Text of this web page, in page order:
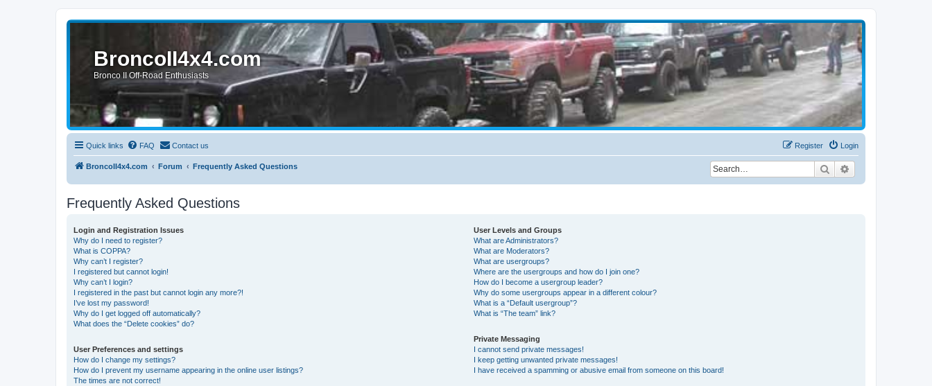
BroncoII4x4.com
Bronco II Off-Road Enthusiasts
Quick links FAQ Contact us Login
Register
BroncoII4x4.com Forum Frequently Asked Questions Search
Frequently Asked Questions
Login and Registration Issues
Why do I need to register?
What is COPPA?
Why can’t I register?
I registered but cannot login!
Why can’t I login?
I registered in the past but cannot login any more?!
I’ve lost my password!
Why do I get logged off automatically?
What does the “Delete cookies” do?
User Preferences and settings
How do I change my settings?
How do I prevent my username appearing in the online user listings?
The times are not correct!
User Levels and Groups
What are Administrators?
What are Moderators?
What are usergroups?
Where are the usergroups and how do I join one?
How do I become a usergroup leader?
Why do some usergroups appear in a different colour?
What is a “Default usergroup”?
What is “The team” link?
Private Messaging
I cannot send private messages!
I keep getting unwanted private messages!
I have received a spamming or abusive email from someone on this board!